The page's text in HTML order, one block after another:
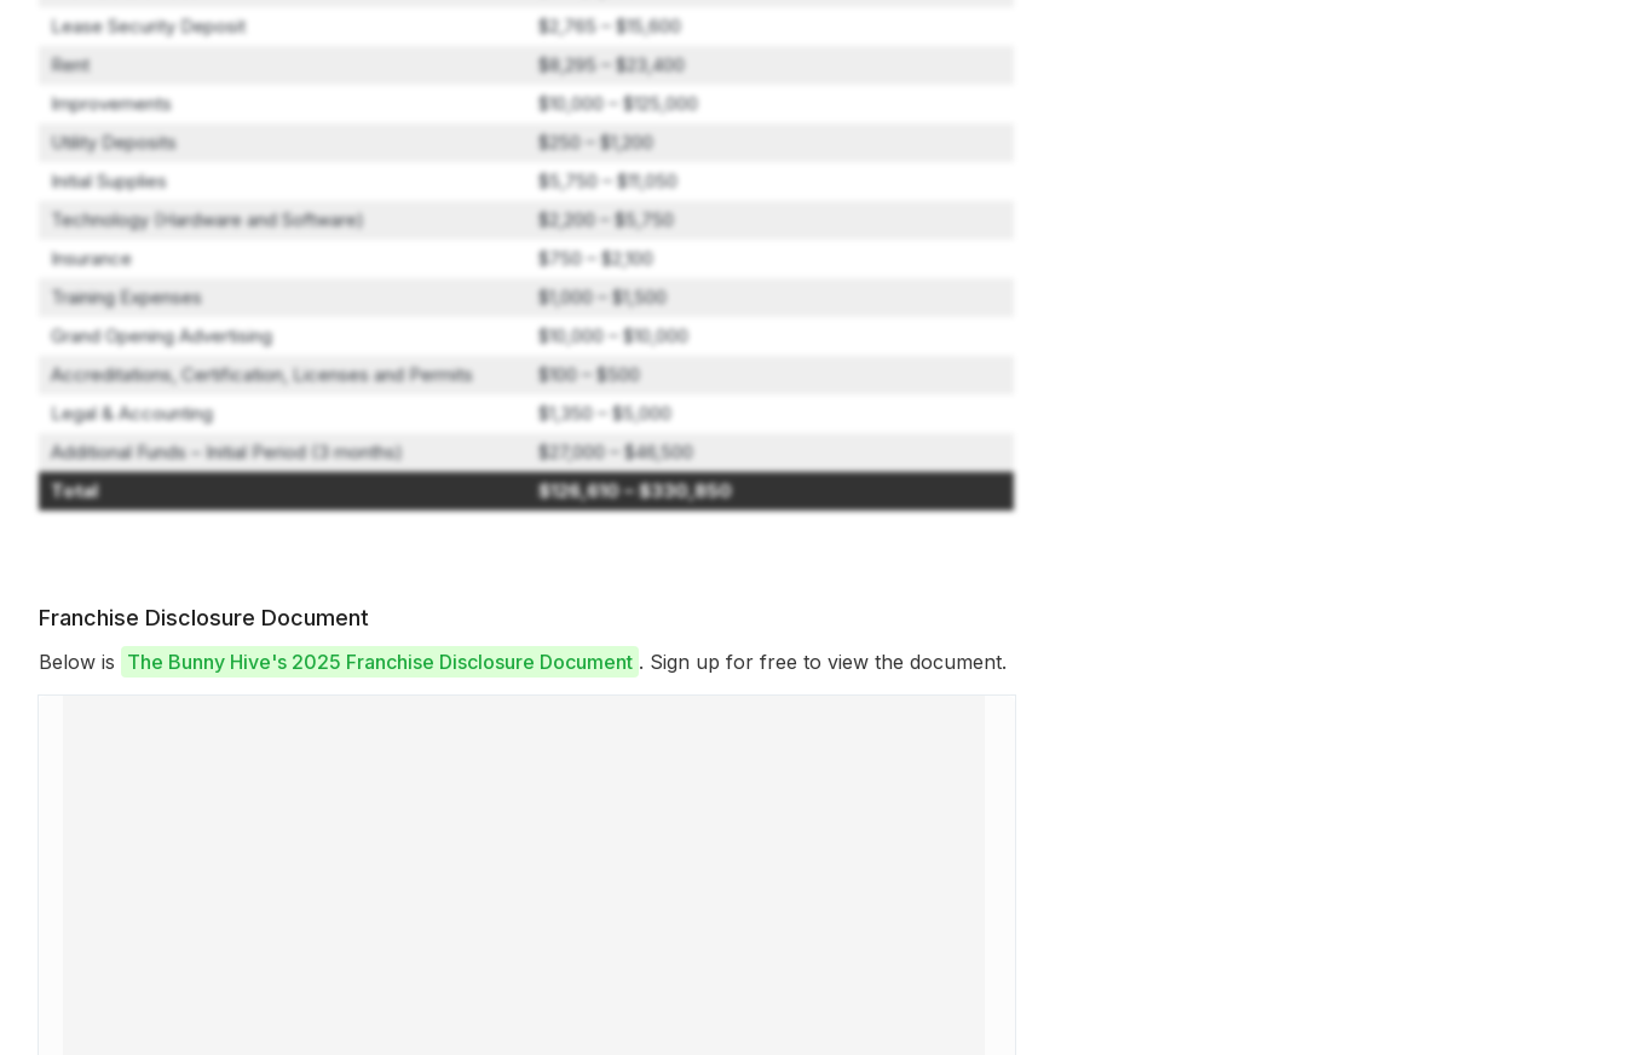
Lease Security Deposit
$2,765 – $15,600
Rent
$8,295 – $23,400
Improvements
$10,000 – $125,000
Utility Deposits
$250 – $1,200
Initial Supplies
$5,750 – $11,050
Technology (Hardware and Software)
$2,200 – $5,750
Insurance
$750 – $2,100
Training Expenses
$1,000 – $1,500
Grand Opening Advertising
$10,000 – $10,000
Accreditations, Certification, Licenses and Permits
$100 – $500
Legal & Accounting
$1,350 – $5,000
Additional Funds – Initial Period (3 months)
$27,000 – $46,500
Total
$126,610 – $330,850
Franchise Disclosure Document
Below is The Bunny Hive's 2025 Franchise Disclosure Document . Sign up for free to view the document.